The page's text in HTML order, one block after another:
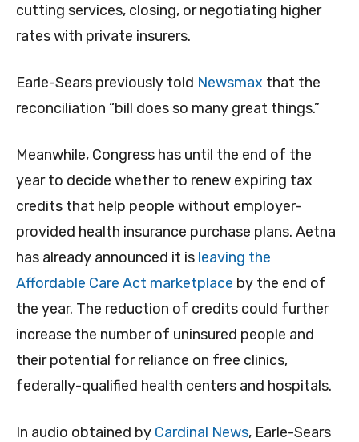
cutting services, closing, or negotiating higher
rates with private insurers.
Earle-Sears previously told Newsmax that the
reconciliation “bill does so many great things.”
Meanwhile, Congress has until the end of the
year to decide whether to renew expiring tax
credits that help people without employer-
provided health insurance purchase plans. Aetna
has already announced it is leaving the
Affordable Care Act marketplace by the end of
the year. The reduction of credits could further
increase the number of uninsured people and
their potential for reliance on free clinics,
federally-qualified health centers and hospitals.
In audio obtained by Cardinal News, Earle-Sears